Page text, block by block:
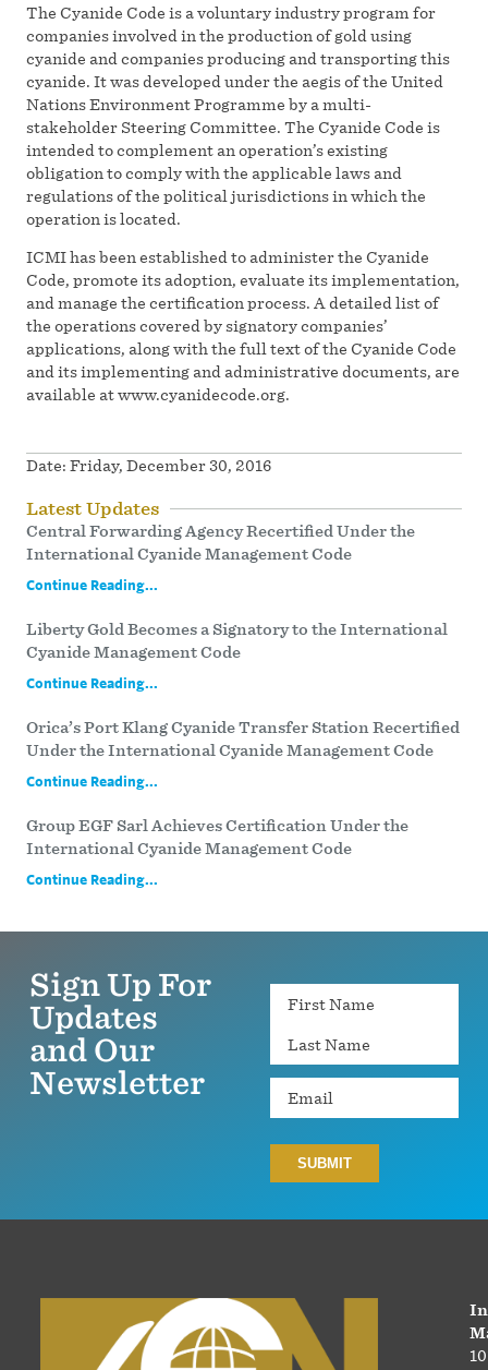
The Cyanide Code is a voluntary industry program for
companies involved in the production of gold using
cyanide and companies producing and transporting this
cyanide. It was developed under the aegis of the United
Nations Environment Programme by a multi-
stakeholder Steering Committee. The Cyanide Code is
intended to complement an operation’s existing
obligation to comply with the applicable laws and
regulations of the political jurisdictions in which the
operation is located.
ICMI has been established to administer the Cyanide
Code, promote its adoption, evaluate its implementation,
and manage the certification process. A detailed list of
the operations covered by signatory companies’
applications, along with the full text of the Cyanide Code
and its implementing and administrative documents, are
available at www.cyanidecode.org.
Date: Friday, December 30, 2016
Latest Updates
Central Forwarding Agency Recertified Under the
International Cyanide Management Code
Continue Reading...
Liberty Gold Becomes a Signatory to the International
Cyanide Management Code
Continue Reading...
Orica’s Port Klang Cyanide Transfer Station Recertified
Under the International Cyanide Management Code
Continue Reading...
Group EGF Sarl Achieves Certification Under the
International Cyanide Management Code
Continue Reading...
Sign Up For
Updates
and Our
Newsletter
Name
Email